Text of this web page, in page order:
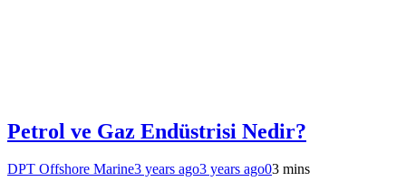
Petrol ve Gaz Endüstrisi Nedir?
DPT Offshore Marine3 years ago3 years ago03 mins